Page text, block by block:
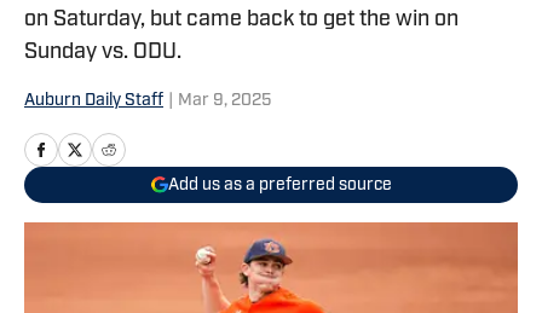
on Saturday, but came back to get the win on
Sunday vs. ODU.
Auburn Daily Staff Mar 9, 2025
Add us as a preferred source